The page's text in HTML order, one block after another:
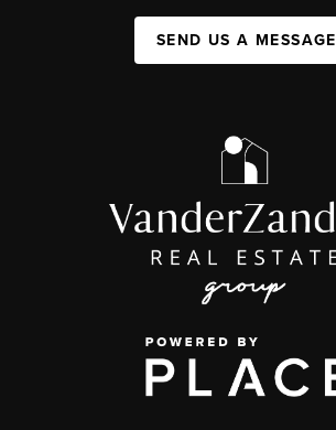
SEND US A MESSAGE